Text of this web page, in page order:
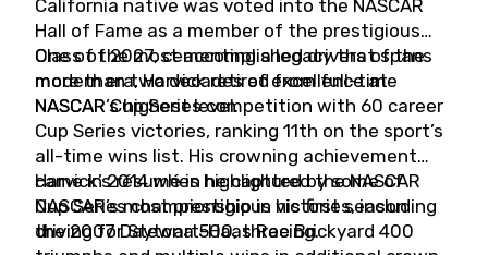
California native was voted into the NASCAR
Hall of Fame as a member of the prestigious
Class of 2027, cementing a legacy that spans
more than two decades of excellence at
NASCAR’s highest level.
One of the most accomplished drivers of the
modern era, Harvick retired from full-time
NASCAR Cup Series competition with 60 career
Cup Series victories, ranking 11th on the sport’s
all-time wins list. His crowning achievement
came in 2014 when he captured the NASCAR
Cup Series championship in his first season
driving for Stewart-Haas Racing.
Harvick’s résumé is highlighted by some of
NASCAR’s most prestigious victories, including
the 2007 Daytona 500, three Brickyard 400